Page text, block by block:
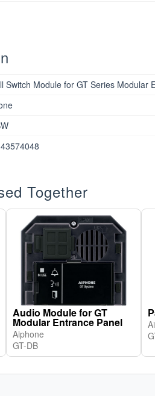
Switch Module for GT Series Modular
Together
Audio Module for GT
Modular Entrance Panel
Aiphone
GT-DB